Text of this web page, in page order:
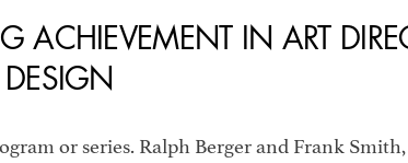
ACHIEVEMENT IN ART
or series. Ralph Berger and Frank Smith,